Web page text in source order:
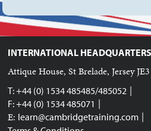
INTERNATIONAL HEADQUARTERS
Attique House, St Brelade, Jersey
T: +44 (0) 1534 485485/485052 |
F: +44 (0) 1534 485071 |
E: learn@cambridgetraining.com |